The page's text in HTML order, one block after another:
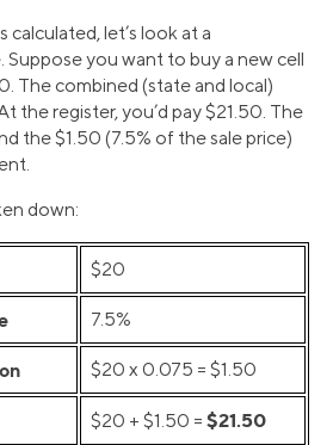
calculated, let’s look at a
you want to buy a new cell
The combined (state and local)
the register, you’d pay $21.50. The
the $1.50 (7.5% of the sale price)
down:
$20
7.5%
$20 x 0.075 = $1.50
$20 + $1.50 = $21.50